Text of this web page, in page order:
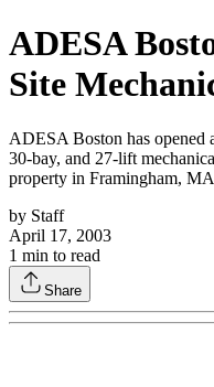
ADESA
Site
ADESA Boston has opened
30-bay, and 27-lift
property in Framingham,
by Staff
April 17, 2003
1 min to read
Share